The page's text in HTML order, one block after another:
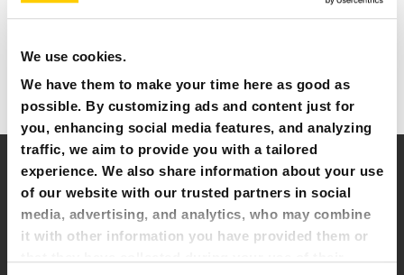
We use cookies.
We have them to make your time here as good as
possible. By customizing ads and content just for
you, enhancing social media features, and analyzing
traffic, we aim to provide you with a tailored
experience. We also share information about your use
of our website with our trusted partners in social
media, advertising, and analytics, who may combine
it with other information you have provided them or
MY BROKK
SEARCH
for a wide array of tasks across various industries. With
unparalleled versatility, Brokk robots excel in tackling diverse
challenges, making them the preferred choice for any job.